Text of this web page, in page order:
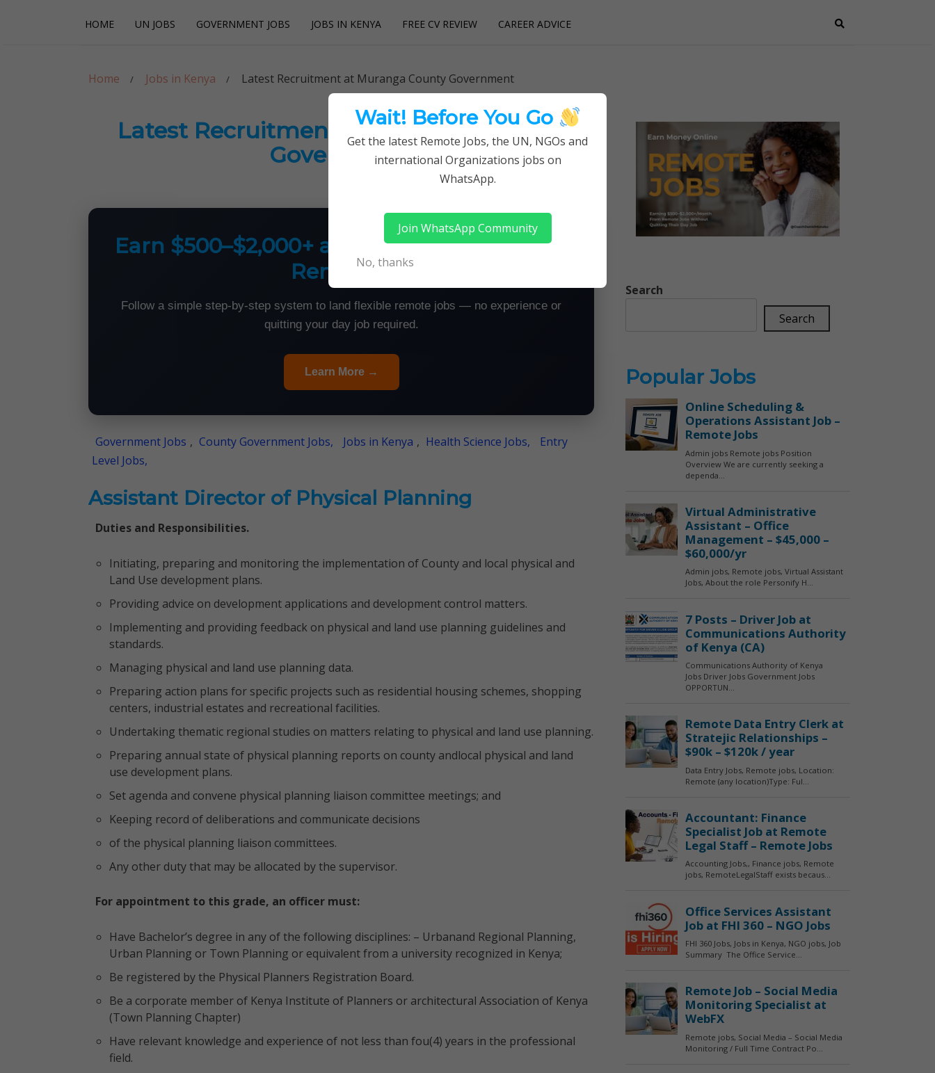
HOME UN JOBS GOVERNMENT JOBS JOBS IN KENYA FREE CV REVIEW CAREER ADVICE
Careerpoint Solutions
Home Jobs in Kenya Latest Recruitment at Muranga County Government
Latest Recruitment at Muranga County
Government
Earn $500–$2,000+ a Month From Home —
Remotely
Follow a simple step-by-step system to land flexible remote jobs — no experience or
quitting your day job required.
Learn More →
Government Jobs , County Government Jobs, Jobs in Kenya , Health Science Jobs,
Entry
Level Jobs,
Assistant Director of Physical Planning
Duties and Responsibilities.
Initiating, preparing and monitoring the implementation of County and local physical and
Land Use development plans.
Providing advice on development applications and development control matters.
Implementing and providing feedback on physical and land use planning guidelines and
standards.
Managing physical and land use planning data.
Preparing action plans for specific projects such as residential housing schemes, shopping
centers, industrial estates and recreational facilities.
Undertaking thematic regional studies on matters relating to physical and land use planning.
Preparing annual state of physical planning reports on county andlocal physical and land
use development plans.
Set agenda and convene physical planning liaison committee meetings; and
Keeping record of deliberations and communicate decisions
of the physical planning liaison committees.
Any other duty that may be allocated by the supervisor.
For appointment to this grade, an officer must:
Have Bachelor’s degree in any of the following disciplines: – Urbanand Regional Planning,
Urban Planning or Town Planning or equivalent from a university recognized in Kenya;
Be registered by the Physical Planners Registration Board.
Be a corporate member of Kenya Institute of Planners or architectural Association of Kenya
(Town Planning Chapter)
Have relevant knowledge and experience of not less than fou(4) years in the professional
field.
Search
Search
Popular Jobs
Wait! Before You Go
Get the latest Remote Jobs, the UN, NGOs and
international Organizations jobs on
WhatsApp.
Join WhatsApp Community
No, thanks